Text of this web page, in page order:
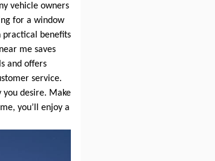
vehicle owners
for a window
practical benefits
near me saves
and offers
service.
desire. Make
you’ll enjoy a